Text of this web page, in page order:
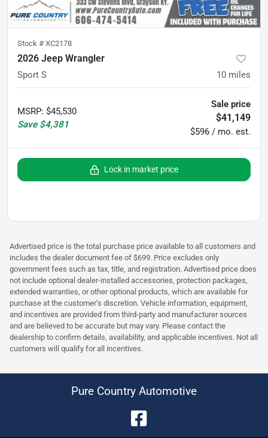
Stock # XC2178
2026 Jeep Wrangler
Sport S 10 miles
MSRP: $45,530
Save $4,381
Sale price
$41,149
$596 / mo. est.
Lock in market price
Advertised price is the total purchase price available to all customers and
includes the dealer document fee of $699. Price excludes only
government fees such as tax, title, and registration. Advertised price does
not include optional dealer-installed accessories, protection packages,
extended warranties, or other optional products, which are available for
purchase at the customer’s discretion. Vehicle information, equipment,
and incentives are provided from third-party and manufacturer sources
and are believed to be accurate but may vary. Please contact the
dealership to confirm details, availability, and applicable incentives. Not all
customers will qualify for all incentives.
Pure Country Automotive